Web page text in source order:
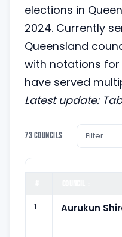
elections in
2024. Currently
Queensland
with notations
have served
Latest update:
73 councils
1 Aurukun